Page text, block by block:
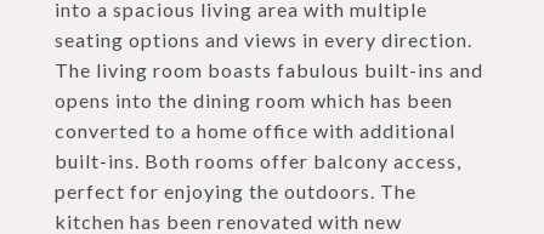
into a spacious living area with multiple
seating options and views in every direction.
The living room boasts fabulous built-ins and
opens into the dining room which has been
converted to a home office with additional
built-ins. Both rooms offer balcony access,
perfect for enjoying the outdoors. The
kitchen has been renovated with new